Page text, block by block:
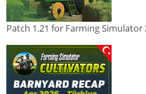
Patch 1.21 for Farming Simulator